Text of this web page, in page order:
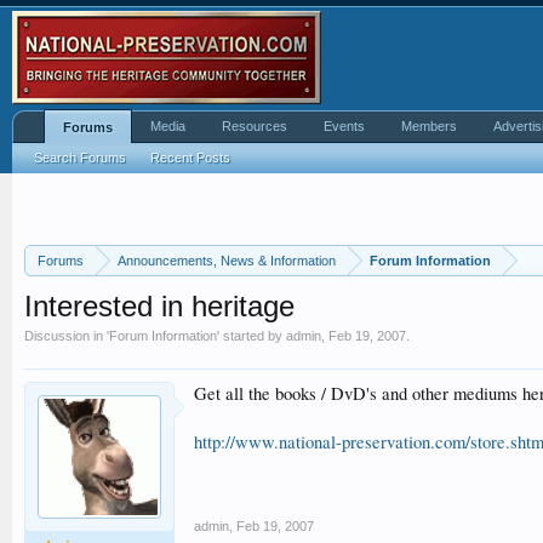
Forums Announcements, News & Information Forum Information
Interested in heritage
Discussion in 'Forum Information' started by admin Feb 19, 2007
Get all the books / DvD's and other mediums
http://www.national-preservation.com/
admin Feb 19, 2007
Forums
Search Forums Recent Posts
Media Resources Events Members